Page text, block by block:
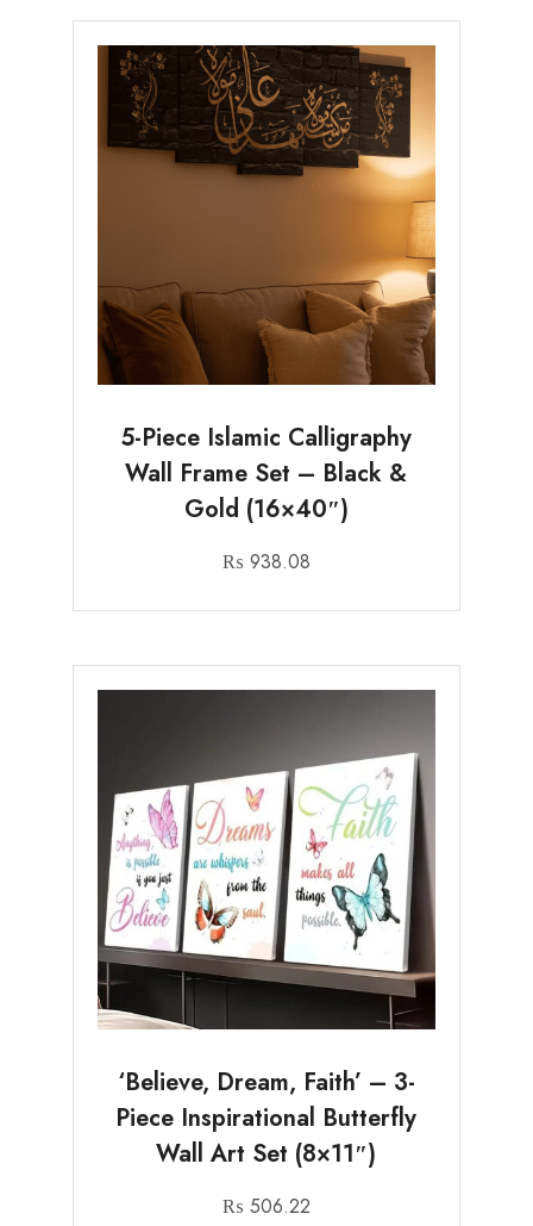
5-Piece Islamic Calligraphy
Wall Frame Set – Black &
Gold (16×40″)
₨ 938.08
‘Believe, Dream, Faith’ – 3-
Piece Inspirational Butterfly
Wall Art Set (8×11″)
₨ 506.22